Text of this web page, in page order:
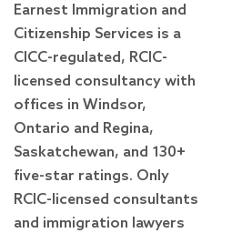
Earnest Immigration and
Citizenship Services is a
CICC-regulated, RCIC-
licensed consultancy with
offices in Windsor,
Ontario and Regina,
Saskatchewan, and 130+
five-star ratings. Only
RCIC-licensed consultants
and immigration lawyers